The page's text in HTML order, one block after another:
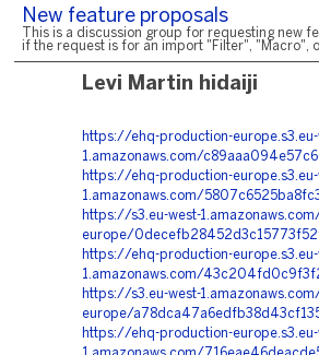
New feature proposals
This is a discussion group for requesting new
if the request is for an import "Filter", "Macro",
Levi Martin hidaiji
https://ehq-production-europe.s3.eu-
1.amazonaws.com/
https://ehq-production-europe.s3.eu-
1.amazonaws.com/
https://s3.eu-west-
europe/
https://ehq-production-europe.s3.eu-
1.amazonaws.com/
https://s3.eu-west-
europe/
https://ehq-production-europe.s3.eu-